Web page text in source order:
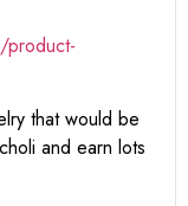
product-
that would be
and earn lots